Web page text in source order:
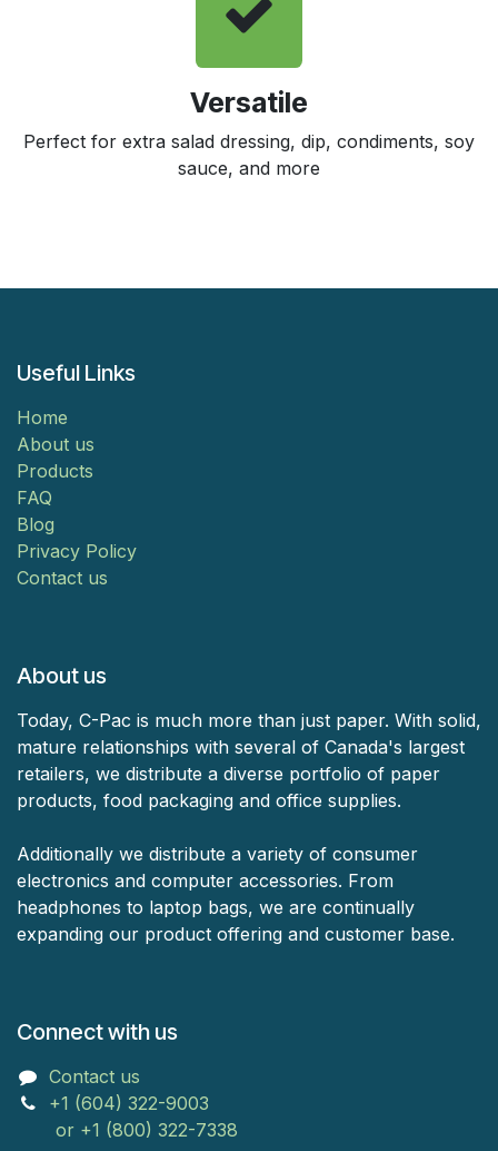
Versatile
Perfect for extra salad dressing, dip, condiments, soy
sauce, and more
Useful Links
Home
About us
Products
FAQ
Blog
Privacy Policy
Contact us
About us
Today, C-Pac is much more than just paper. With solid,
mature relationships with several of Canada's largest
retailers, we distribute a diverse portfolio of paper
products, food packaging and office supplies.
Additionally we distribute a variety of consumer
electronics and computer accessories. From
headphones to laptop bags, we are continually
expanding our product offering and customer base.
Connect with us
Contact us
+1 (604) 322-9003
or +1 (800) 322-7338